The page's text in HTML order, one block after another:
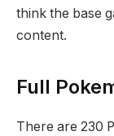
think the base
content.
Full
There are 230